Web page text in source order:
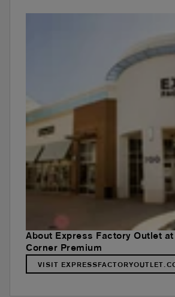
About Express Factory Outlet
Corner Premium
VISIT